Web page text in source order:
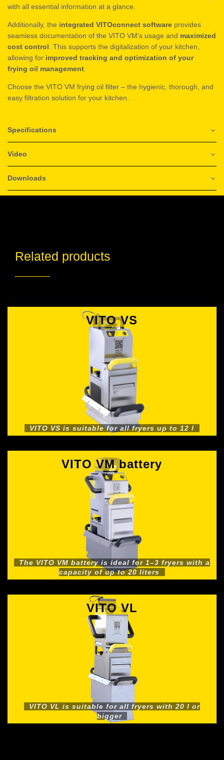
with all essential information at a glance.
Additionally, the integrated VITOconnect software provides
seamless documentation of the VITO VM’s usage and maximized
cost control . This supports the digitalization of your kitchen,
allowing for improved tracking and optimization of your
frying oil management
Choose the VITO VM frying oil filter – the hygienic, thorough, and
easy filtration solution for your kitchen.
Specifications
Video
Downloads
Related products
VITO VS
VITO VS is suitable for all fryers up to 12 l
VITO VM battery
The VITO VM battery is ideal for 1–3 fryers with a
capacity of up to 20 liters
VITO VL
VITO VL is suitable for all fryers with 20 l or
bigger